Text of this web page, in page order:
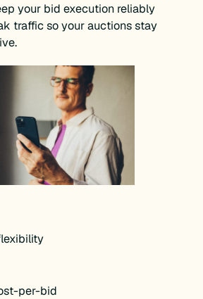
your bid execution reliably
traffic so your auctions stay
per-bid